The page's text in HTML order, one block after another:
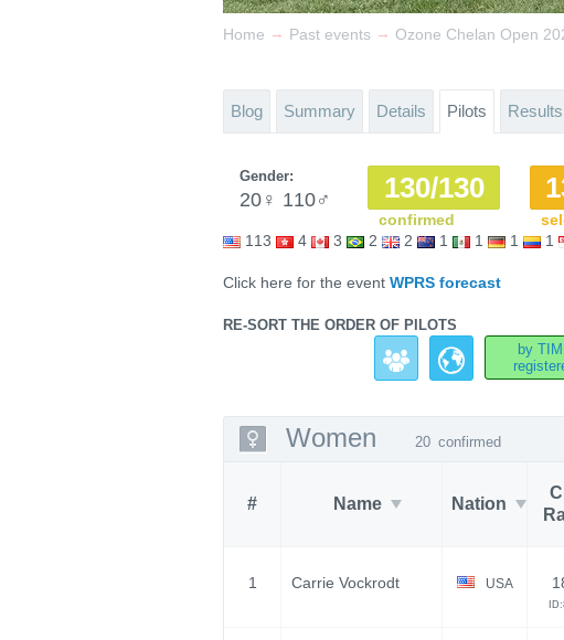
Home → Past events → Ozone Chelan Open
Blog Summary Details Pilots Results
Gender:
20 ♀ 110♂ 130/130
confirmed
113
4 3 2 2 1 1 1 1
Click here for the event WPRS forecast
RE-SORT THE ORDER OF PILOTS
by
Women 20 confirmed
# Name Nation
1 Carrie Vockrodt USA
ID: